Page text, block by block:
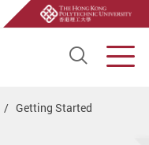
Open
Getting Started